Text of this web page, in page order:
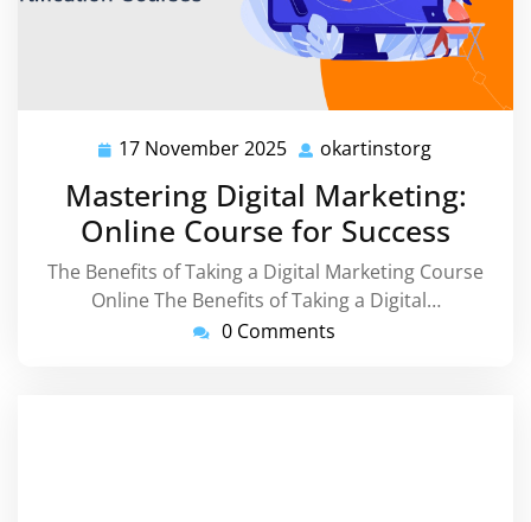
17 November 2025 17
November
2025
okartinstorg
Mastering Digital Marketing:
Online Course for Success
The Benefits of Taking a Digital Marketing Course
Online The Benefits of Taking a Digital…
0 Comments